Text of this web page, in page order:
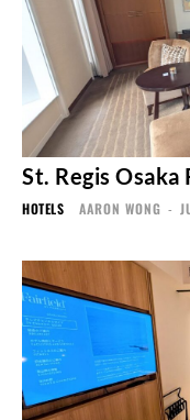
St. Regis
HOTELS AARON WONG -